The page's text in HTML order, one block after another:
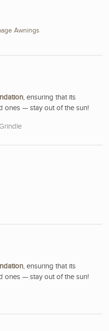
Awnings
, ensuring that its
ones — stay out of the sun!
, ensuring that its
ones — stay out of the sun!